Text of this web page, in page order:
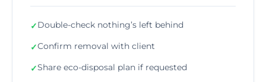
✓Double-check nothing’s left behind
✓Confirm removal with client
✓Share eco-disposal plan if requested